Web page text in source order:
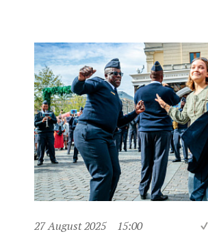
27 August 2025 15:00